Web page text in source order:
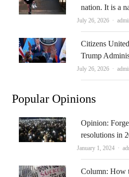
nation. It is a
July 26, 2026
Citizens
Trump
July 26, 2026
Popular Opinions
Opinion:
resolutions in
January 1, 2024
Column: How